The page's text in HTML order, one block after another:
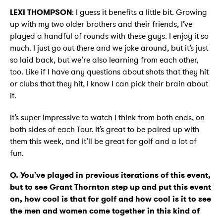
LEXI THOMPSON: I guess it benefits a little bit. Growing
up with my two older brothers and their friends, I’ve
played a handful of rounds with these guys. I enjoy it so
much. I just go out there and we joke around, but it’s just
so laid back, but we’re also learning from each other,
too. Like if I have any questions about shots that they hit
or clubs that they hit, I know I can pick their brain about
it.
It’s super impressive to watch I think from both ends, on
both sides of each Tour. It’s great to be paired up with
them this week, and it’ll be great for golf and a lot of
fun.
Q. You’ve played in previous iterations of this event,
but to see Grant Thornton step up and put this event
on, how cool is that for golf and how cool is it to see
the men and women come together in this kind of